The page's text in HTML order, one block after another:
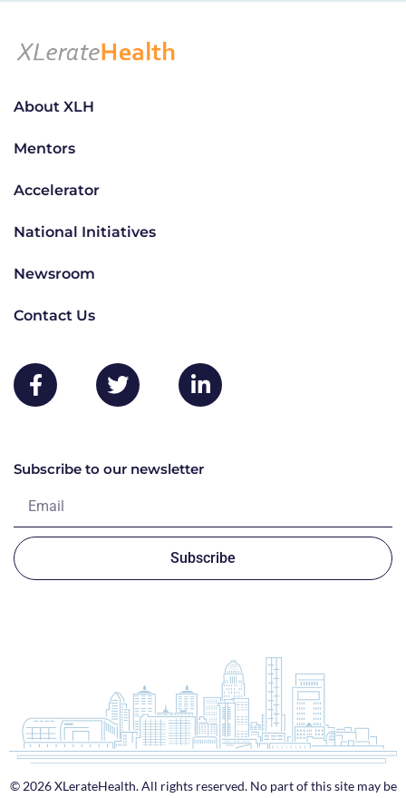
About XLH
Mentors
Accelerator
National Initiatives
Newsroom
Contact Us
Subscribe to our newsletter
Subscribe
© 2026 XLerateHealth. All rights reserved. No part of this site may be